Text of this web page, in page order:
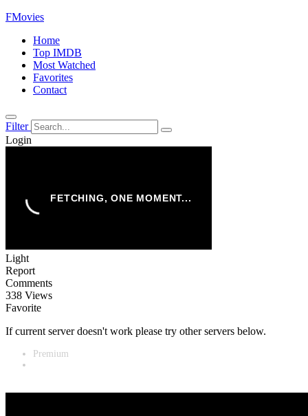
FMovies
Home
Top IMDB
Most Watched
Favorites
Contact
Filter
Login
Light
Report
Comments
338 Views
Favorite
If current server doesn't work please try other servers below.
Premium